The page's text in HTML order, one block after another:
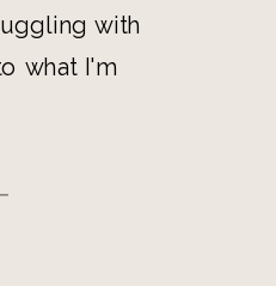
with
what I'm